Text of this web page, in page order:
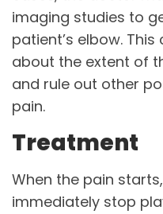
imaging studies to
patient’s elbow.
about the extent of
and rule out other
pain.
Treatment
When the pain
immediately stop